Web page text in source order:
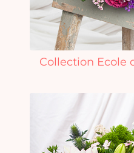
Collection Ecole